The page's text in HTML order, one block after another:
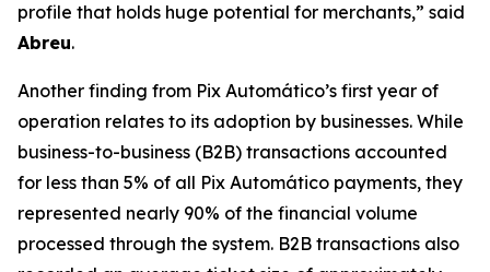
profile that holds huge potential for merchants,” said
Abreu.
Another finding from Pix Automático’s first year of
operation relates to its adoption by businesses. While
business-to-business (B2B) transactions accounted
for less than 5% of all Pix Automático payments, they
represented nearly 90% of the financial volume
processed through the system. B2B transactions also